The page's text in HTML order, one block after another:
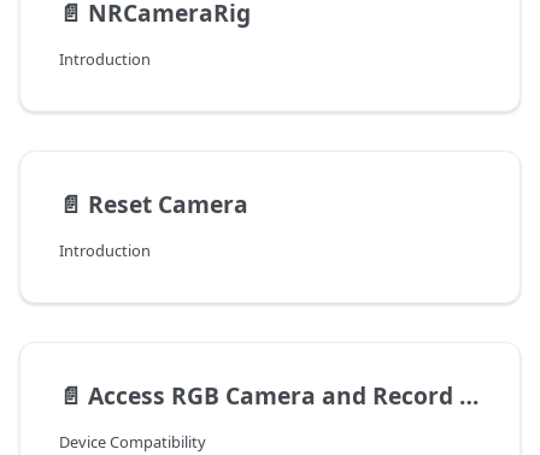
📄️ NRCameraRig
Introduction
📄️ Reset Camera
Introduction
📄️ Access RGB Camera and Record Video
Device Compatibility